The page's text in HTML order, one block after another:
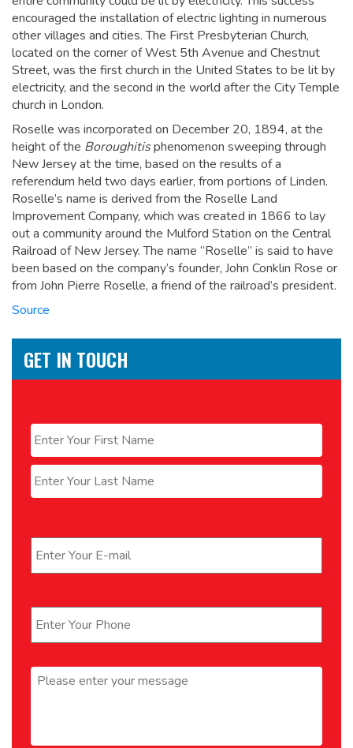
encouraged the installation of electric lighting in numerous
other villages and cities. The First Presbyterian Church,
located on the corner of West 5th Avenue and Chestnut
Street, was the first church in the United States to be lit by
electricity, and the second in the world after the City Temple
church in London.
Roselle was incorporated on December 20, 1894, at the
height of the Boroughitisphenomenon sweeping through
New Jersey at the time, based on the results of a
referendum held two days earlier, from portions of Linden.
Roselle’s name is derived from the Roselle Land
Improvement Company, which was created in 1866 to lay
out a community around the Mulford Station on the Central
Railroad of New Jersey. The name “Roselle” is said to have
been based on the company’s founder, John Conklin Rose or
from John Pierre Roselle, a friend of the railroad’s president.
Source
GET IN TOUCH
First
Last
Message *